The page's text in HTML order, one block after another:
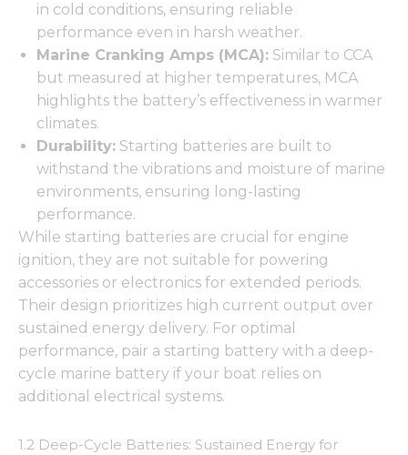
in cold conditions, ensuring reliable
performance even in harsh weather.
Marine Cranking Amps (MCA): Similar to CCA
but measured at higher temperatures, MCA
highlights the battery’s effectiveness in warmer
climates.
Durability: Starting batteries are built to
withstand the vibrations and moisture of marine
environments, ensuring long-lasting
performance.
While starting batteries are crucial for engine
ignition, they are not suitable for powering
accessories or electronics for extended periods.
Their design prioritizes high current output over
sustained energy delivery. For optimal
performance, pair a starting battery with a deep-
cycle marine battery if your boat relies on
additional electrical systems.
1.2 Deep-Cycle Batteries: Sustained Energy for